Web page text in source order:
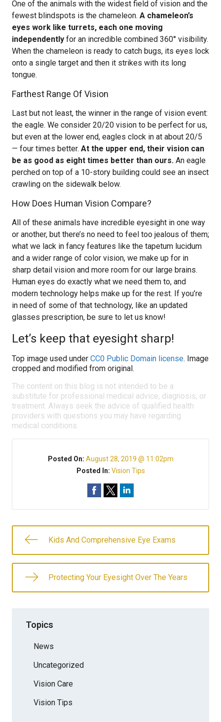
One of the animals with the widest field of vision and the
fewest blindspots is the chameleon. A chameleon’s
eyes work like turrets, each one moving
independently for an incredible combined 360° visibility.
When the chameleon is ready to catch bugs, its eyes lock
onto a single target and then it strikes with its long
tongue.
Farthest Range Of Vision
Last but not least, the winner in the range of vision event:
the eagle. We consider 20/20 vision to be perfect for us,
but even at the lower end, eagles clock in at about 20/5
— four times better. At the upper end, their vision can
be as good as eight times better than ours. An eagle
perched on top of a 10-story building could see an insect
crawling on the sidewalk below.
How Does Human Vision Compare?
All of these animals have incredible eyesight in one way
or another, but there’s no need to feel too jealous of them;
what we lack in fancy features like the tapetum lucidum
and a wider range of color vision, we make up for in
sharp detail vision and more room for our large brains.
Human eyes do exactly what we need them to, and
modern technology helps make up for the rest. If you’re
in need of some of that technology, like an updated
glasses prescription, be sure to let us know!
Let’s keep that eyesight sharp!
Top image used under CC0 Public Domain license. Image
cropped and modified from original.
The content on this blog is not intended to be a
substitute for professional medical advice, diagnosis, or
treatment. Always seek the advice of qualified health
providers with questions you may have regarding
medical conditions.
Posted On: August 28, 2019 @ 11:02pm
Posted In: Vision Tips
Kids And Comprehensive Eye Exams
Protecting Your Eyesight Over The Years
Topics
News
Uncategorized
Vision Care
Vision Tips